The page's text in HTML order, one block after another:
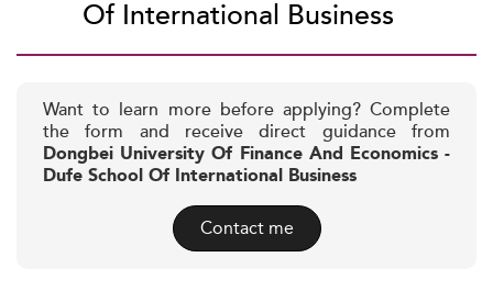
Of International Business
Want to learn more before applying? Complete
the form and receive direct guidance from
Dongbei University Of Finance And Economics -
Dufe School Of International Business
Contact me